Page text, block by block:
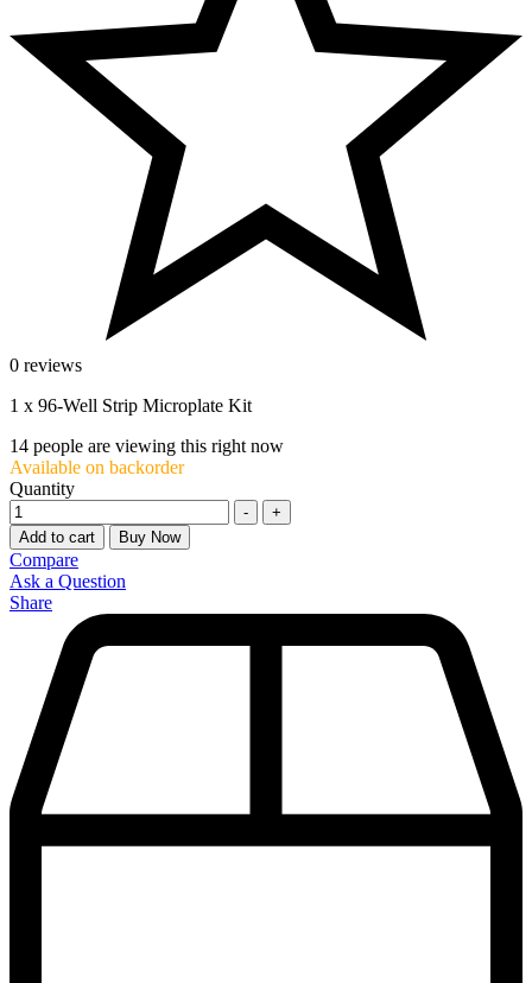
0 reviews
1 x 96-Well Strip Microplate Kit
14 people are viewing this right now
Available on backorder
Quantity
-
+
Add to cart
Buy Now
Compare
Ask a Question
Share